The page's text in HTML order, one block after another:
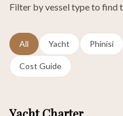
Filter by vessel type to find
All Yacht Phinisi
Cost Guide